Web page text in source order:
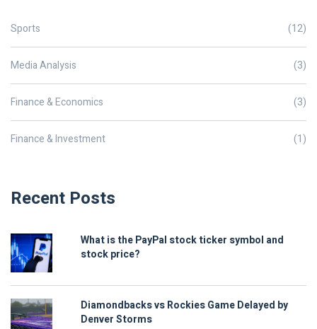
Sports (12)
Media Analysis (3)
Finance & Economics (3)
Finance & Investment (1)
Recent Posts
What is the PayPal stock ticker symbol and
stock price?
Diamondbacks vs Rockies Game Delayed by
Denver Storms